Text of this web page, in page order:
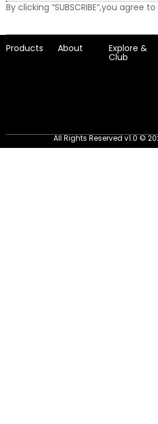
By clicking “SUBSCRIBE”,you agree
Products About Explore &
Club
All Rights Reserved v1.0 ©